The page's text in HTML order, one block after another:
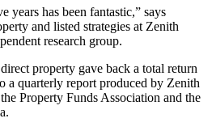
years has been fantastic,” says
and listed strategies at Zenith
research group.
property gave back a total return
a quarterly report produced by Zenith
Property Funds Association and the